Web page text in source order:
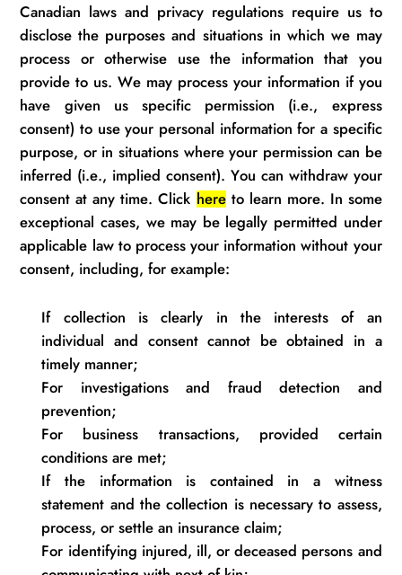
Canadian laws and privacy regulations require us to
disclose the purposes and situations in which we may
process or otherwise use the information that you
provide to us. We may process your information if you
have given us specific permission (i.e., express
consent) to use your personal information for a specific
purpose, or in situations where your permission can be
inferred (i.e., implied consent). You can withdraw your
consent at any time. Click hereto learn more. In some
exceptional cases, we may be legally permitted under
applicable law to process your information without your
consent, including, for example:
If collection is clearly in the interests of an
individual and consent cannot be obtained in a
timely manner;
For investigations and fraud detection and
prevention;
For business transactions, provided certain
conditions are met;
If the information is contained in a witness
statement and the collection is necessary to assess,
process, or settle an insuranceclaim;
For identifying injured, ill, or deceased persons and